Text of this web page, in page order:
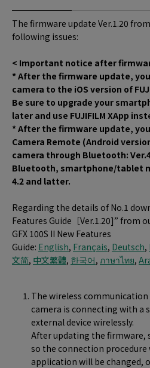
The firmware update Ver.1.20
following issues:
< Important notice after
* After the firmware update,
camera to the iOS version of
Be sure to upgrade your
later and use FUJIFILM XApp
* After the firmware update, you
Camera Remote (Android
camera through Bluetooth:
Bluetooth, smartphone/tablet
4.2 and latter.
Regarding the details of No.1
Features Guide［Ver.1.20]” from
GFX 100S II New Features
Guide: English, Français, Deutsch,
文简, 中文繁體, 한국어, ภาษาไทย,
The wireless
camera is connecting with
external device wirelessly.
After updating the firmware,
so the connection
application will be changed,